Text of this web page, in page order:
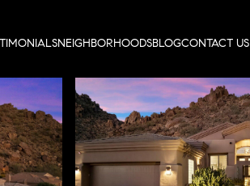
NEIGHBORHOODSBLOGCONTACT US